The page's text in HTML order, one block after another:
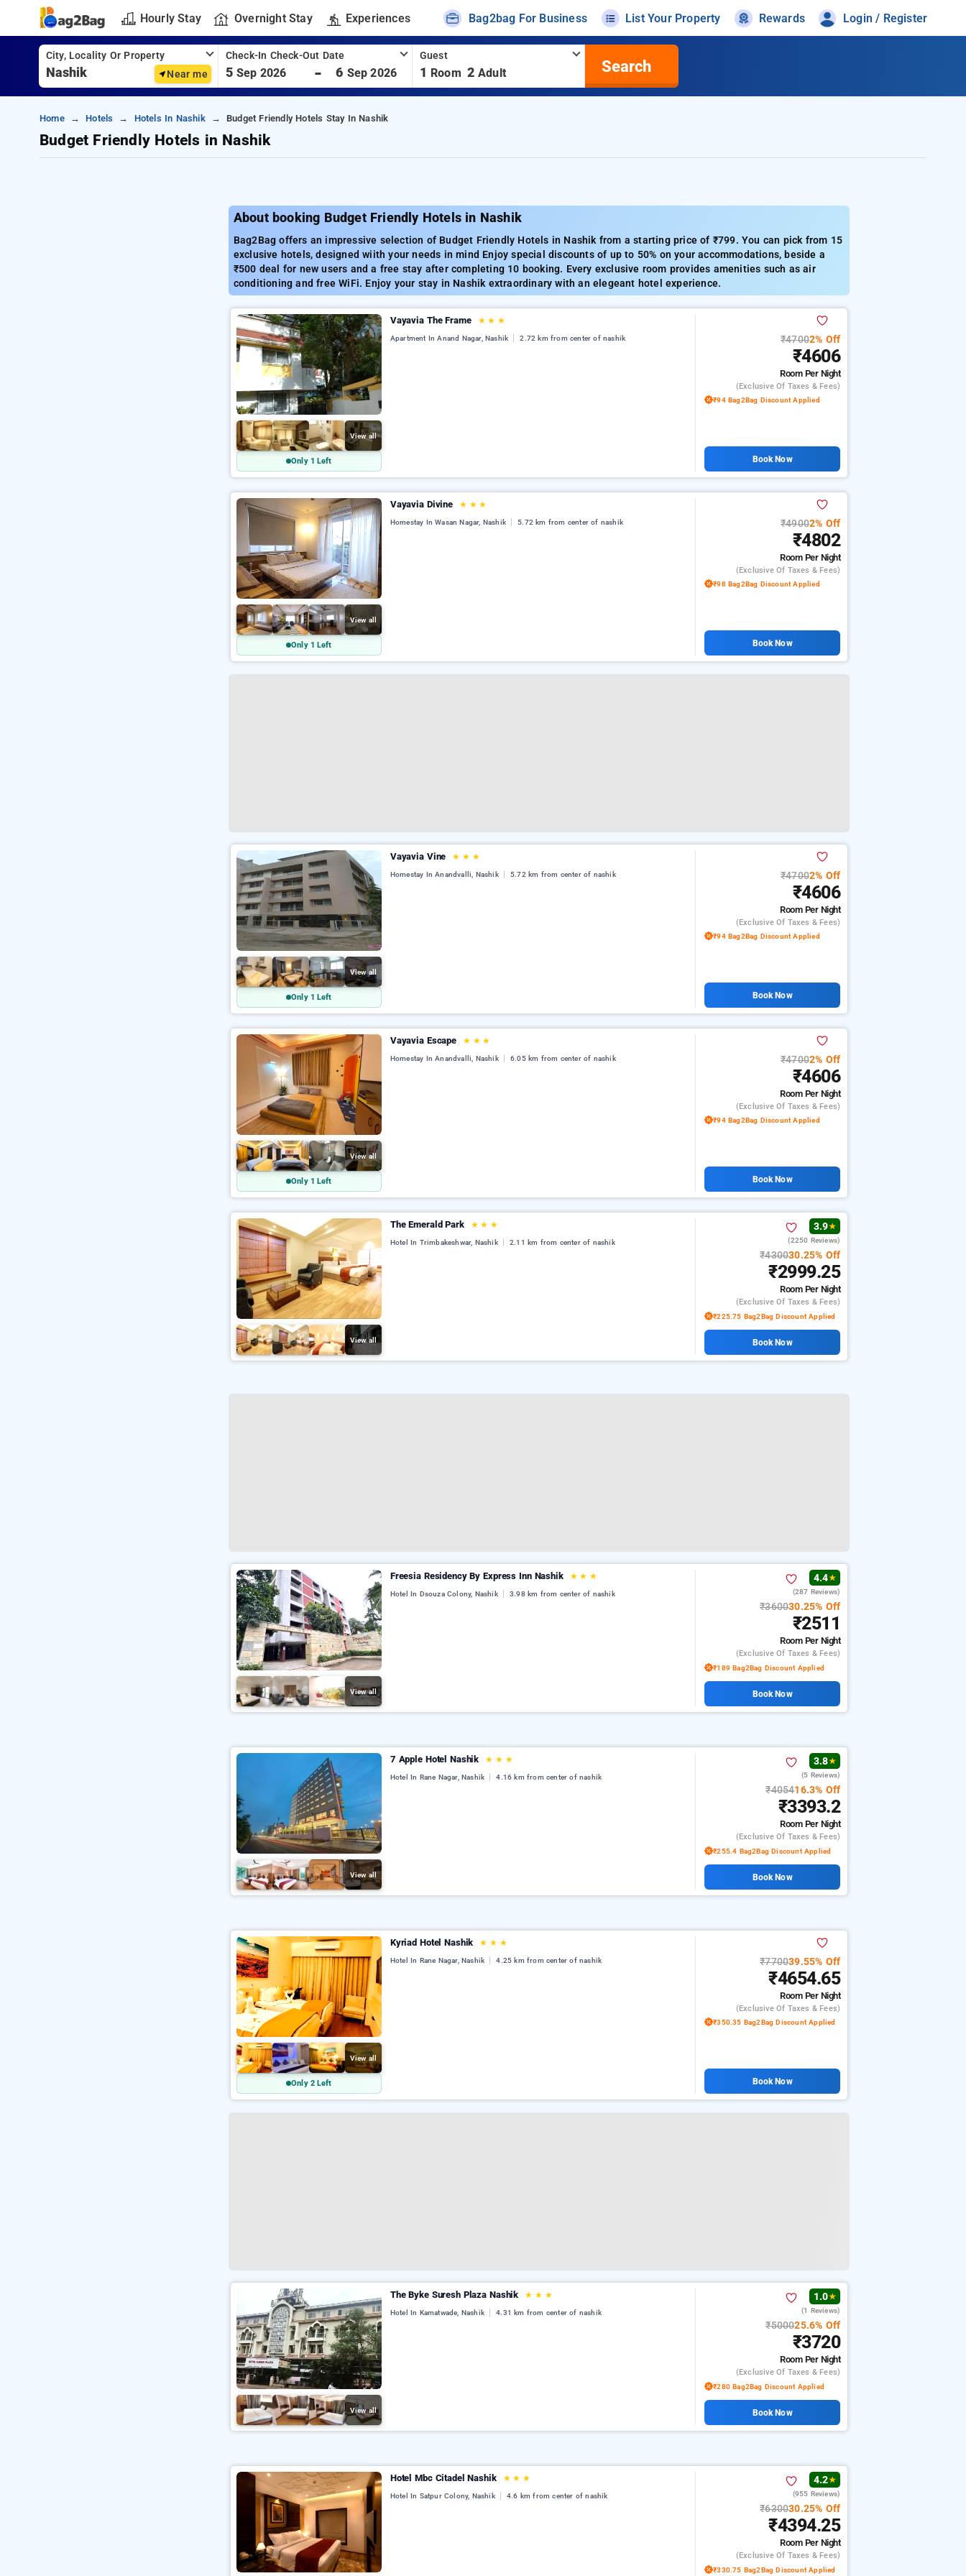
Hourly Stay Overnight Stay Experiences Bag2bag For Business List Your Property Rewards Login / Register
City, Locality Or Property
Near me
Check-In Check-Out Date
5 Sep 2026 - 6 Sep 2026
Guest
1 Room 2 Adult Search
Home Hotels Hotels In Nashik Budget Friendly Hotels Stay In Nashik
Budget Friendly Hotels in Nashik
About booking Budget Friendly Hotels in Nashik
Bag2Bag offers an impressive selection of Budget Friendly Hotels in Nashik from a starting price of ₹799. You can pick from 15
exclusive hotels, designed wiith your needs in mind Enjoy special discounts of up to 50% on your accommodations, beside a
₹500 deal for new users and a free stay after completing 10 booking. Every exclusive room provides amenities such as air
conditioning and free WiFi. Enjoy your stay in Nashik extraordinary with an elegeant hotel experience.
View all
Only 1 Left
Vayavia The Frame ★ ★ ★
Apartment In Anand Nagar, Nashik 2.72 km from center of nashik ₹47002% Off
₹4606
Room Per Night
(exclusive Of Taxes & Fees)
₹94 Bag2Bag Discount Applied
Book Now
View all
Only 1 Left
Vayavia Divine ★ ★ ★
Homestay In Wasan Nagar, Nashik 5.72 km from center of nashik ₹49002% Off
₹4802
Room Per Night
(exclusive Of Taxes & Fees)
₹98 Bag2Bag Discount Applied
Book Now
View all
Only 1 Left
Vayavia Vine ★ ★ ★
Homestay In Anandvalli, Nashik 5.72 km from center of nashik ₹47002% Off
₹4606
Room Per Night
(exclusive Of Taxes & Fees)
₹94 Bag2Bag Discount Applied
Book Now
View all
Only 1 Left
Vayavia Escape ★ ★ ★
Homestay In Anandvalli, Nashik 6.05 km from center of nashik ₹47002% Off
₹4606
Room Per Night
(exclusive Of Taxes & Fees)
₹94 Bag2Bag Discount Applied
Book Now
View all
The Emerald Park ★ ★ ★
Hotel In Trimbakeshwar, Nashik 2.11 km from center of nashik
3.9★
(2250 Reviews)
₹430030.25% Off
₹2999.25
Room Per Night
(exclusive Of Taxes & Fees)
₹225.75 Bag2Bag Discount Applied
Book Now
View all
Freesia Residency By Express Inn Nashik ★ ★ ★
Hotel In Dsouza Colony, Nashik 3.98 km from center of nashik
4.4★
(287 Reviews)
₹360030.25% Off
₹2511
Room Per Night
(exclusive Of Taxes & Fees)
₹189 Bag2Bag Discount Applied
Book Now
View all
7 Apple Hotel Nashik ★ ★ ★
Hotel In Rane Nagar, Nashik 4.16 km from center of nashik
3.8★
(5 Reviews)
₹405416.3% Off
₹3393.2
Room Per Night
(exclusive Of Taxes & Fees)
₹255.4 Bag2Bag Discount Applied
Book Now
View all
Only 2 Left
Kyriad Hotel Nashik ★ ★ ★
Hotel In Rane Nagar, Nashik 4.25 km from center of nashik ₹770039.55% Off
₹4654.65
Room Per Night
(exclusive Of Taxes & Fees)
₹350.35 Bag2Bag Discount Applied
Book Now
View all
The Byke Suresh Plaza Nashik ★ ★ ★
Hotel In Kamatwade, Nashik 4.31 km from center of nashik
1.0★
(1 Reviews)
₹500025.6% Off
₹3720
Room Per Night
(exclusive Of Taxes & Fees)
₹280 Bag2Bag Discount Applied
Book Now
Hotel Mbc Citadel Nashik ★ ★ ★
Hotel In Satpur Colony, Nashik 4.6 km from center of nashik
4.2★
(955 Reviews)
₹630030.25% Off
₹4394.25
Room Per Night
(exclusive Of Taxes & Fees)
₹330.75 Bag2Bag Discount Applied